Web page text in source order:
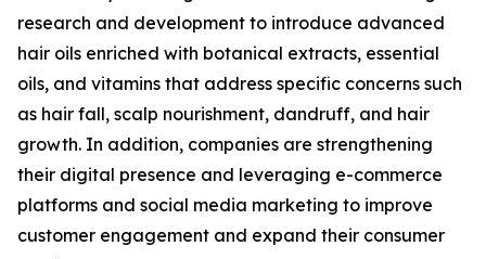
research and development to introduce advanced
hair oils enriched with botanical extracts, essential
oils, and vitamins that address specific concerns such
as hair fall, scalp nourishment, dandruff, and hair
growth. In addition, companies are strengthening
their digital presence and leveraging e-commerce
platforms and social media marketing to improve
customer engagement and expand their consumer